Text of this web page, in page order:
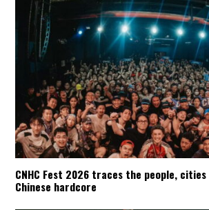
CNHC Fest 2026 traces the people,
Chinese hardcore